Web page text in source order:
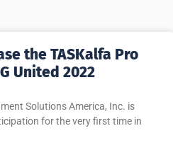
the TASKalfa Pro
United 2022
Solutions America, Inc. is
for the very first time in